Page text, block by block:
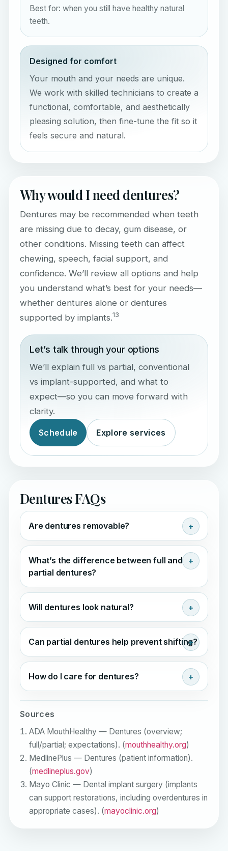
Best for: when you still have healthy natural
teeth.
Designed for comfort
Your mouth and your needs are unique.
We work with skilled technicians to create a
functional, comfortable, and aesthetically
pleasing solution, then fine-tune the fit so it
feels secure and natural.
Why would I need dentures?
Dentures may be recommended when teeth
are missing due to decay, gum disease, or
other conditions. Missing teeth can affect
chewing, speech, facial support, and
confidence. We’ll review all options and help
you understand what’s best for your needs—
whether dentures alone or dentures
supported by implants.13
Let’s talk through your options
We’ll explain full vs partial, conventional
vs implant-supported, and what to
expect—so you can move forward with
clarity.
Schedule Explore services
Dentures FAQs
Are dentures removable?
What’s the difference between full and
partial dentures?
Will dentures look natural?
Can partial dentures help prevent shifting?
How do I care for dentures?
Sources
ADA MouthHealthy — Dentures (overview;
full/partial; expectations). (mouthhealthy.org)
MedlinePlus — Dentures (patient information).
(medlineplus.gov)
Mayo Clinic — Dental implant surgery (implants
can support restorations, including overdentures in
appropriate cases). (mayoclinic.org)